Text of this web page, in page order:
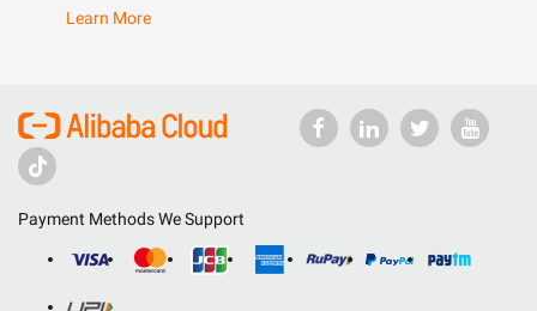
Learn More
Payment Methods We Support